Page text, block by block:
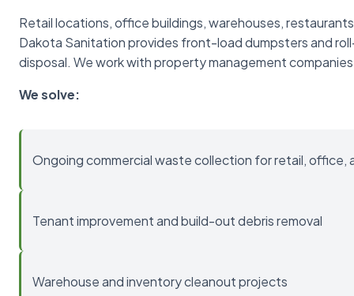
Retail locations, office buildings, warehouses,
Dakota Sanitation provides front-load dumpsters and
disposal. We work with property management
We solve:
Ongoing commercial waste collection for retail, office,
Tenant improvement and build-out debris removal
Warehouse and inventory cleanout projects